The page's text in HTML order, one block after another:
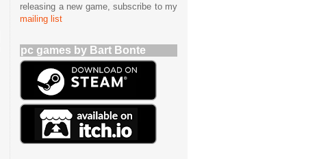
releasing a new game, subscribe to my
mailing list
pc games by Bart Bonte